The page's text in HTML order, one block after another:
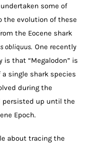
some of
the evolution of these
the Eocene shark
obliquus. One recently
is that “Megalodon” is
single shark species
during the
persisted up until the
Epoch.
about tracing the